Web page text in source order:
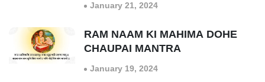
January 21, 2024
RAM NAAM KI MAHIMA DOHE
CHAUPAI MANTRA
January 19, 2024